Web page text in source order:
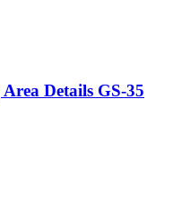
Details GS-35